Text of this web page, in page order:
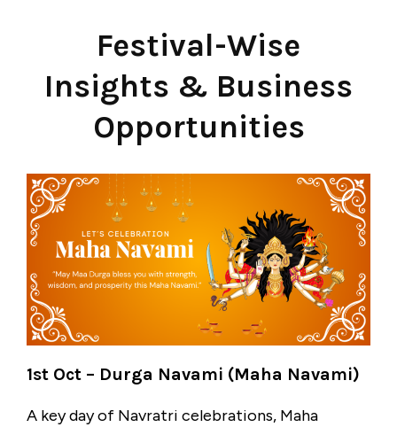
Festival-Wise
Insights & Business
Opportunities
1st Oct – Durga Navami (Maha Navami)
A key day of Navratri celebrations, Maha